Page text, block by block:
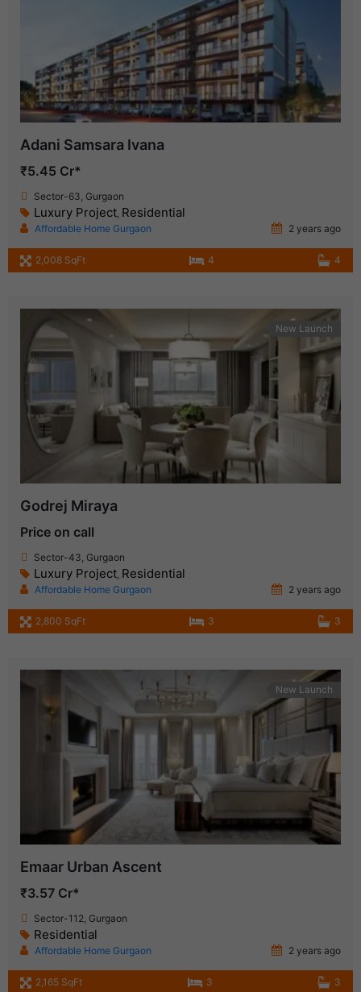
Adani Samsara Ivana
₹5.45 Cr*
Sector-63, Gurgaon
Luxury Project, Residential
Affordable Home Gurgaon 2 years ago
2,008 SqFt 4 4
New Launch
Godrej Miraya
Price on call
Sector-43, Gurgaon
Luxury Project, Residential
Affordable Home Gurgaon 2 years ago
2,800 SqFt 3 3
New Launch
Emaar Urban Ascent
₹3.57 Cr*
Sector-112, Gurgaon
Residential
Affordable Home Gurgaon 2 years ago
2,165 SqFt 3 3